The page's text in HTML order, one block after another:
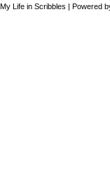
My Life in Scribbles | Powered